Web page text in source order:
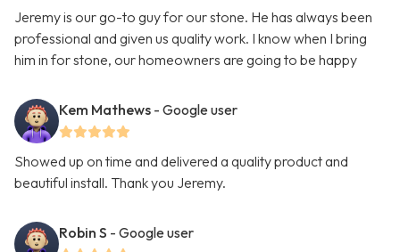
Jeremy is our go-to guy for our stone. He has always been
professional and given us quality work. I know when I bring
him in for stone, our homeowners are going to be happy
Kem Mathews - Google user
Showed up on time and delivered a quality product and
beautiful install. Thank you Jeremy.
Robin S - Google user